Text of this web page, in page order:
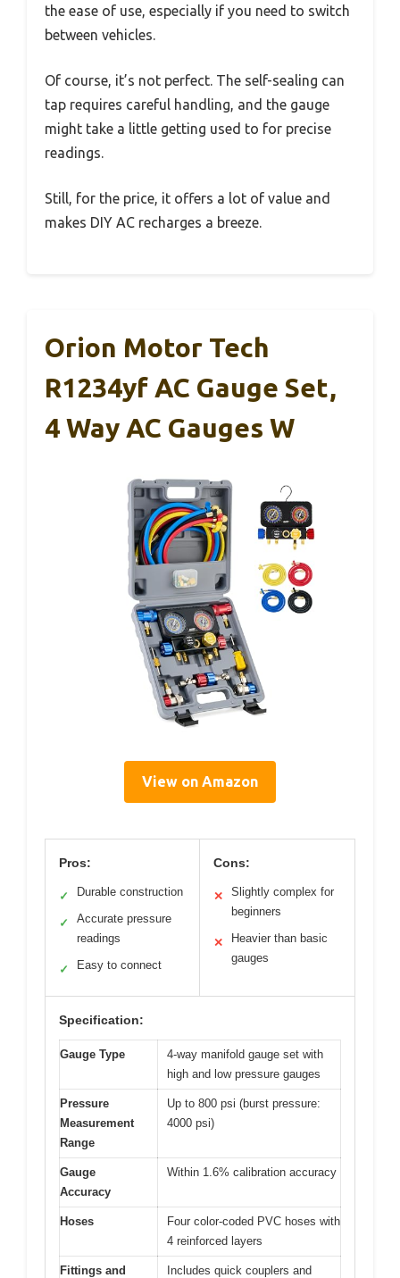
the ease of use, especially if you need to switch
between vehicles.
Of course, it’s not perfect. The self-sealing can
tap requires careful handling, and the gauge
might take a little getting used to for precise
readings.
Still, for the price, it offers a lot of value and
makes DIY AC recharges a breeze.
Orion Motor Tech
R1234yf AC Gauge Set,
4 Way AC Gauges W
View on Amazon
Pros:
✓ Durable construction
✓
Accurate pressure
readings
✓ Easy to connect
Cons:
✕
Slightly complex for
beginners
✕
Heavier than basic
gauges
Specification:
Gauge Type
4-way manifold gauge set with
high and low pressure gauges
Pressure
Measurement
Range
Up to 800 psi (burst pressure:
4000 psi)
Gauge
Accuracy
Within 1.6% calibration accuracy
Hoses
Four color-coded PVC hoses with
4 reinforced layers
Fittings and
Includes quick couplers and